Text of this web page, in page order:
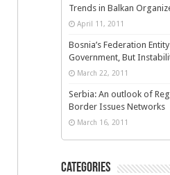
Trends in Balkan
April 11, 2011
Bosnia’s Federation
Government, But
March 22, 2011
Serbia: An outlook of
Border Issues Networks
March 16, 2011
Categories